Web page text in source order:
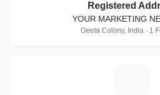
Registered
YOUR MARKETING
Geeta Colony, India · 1